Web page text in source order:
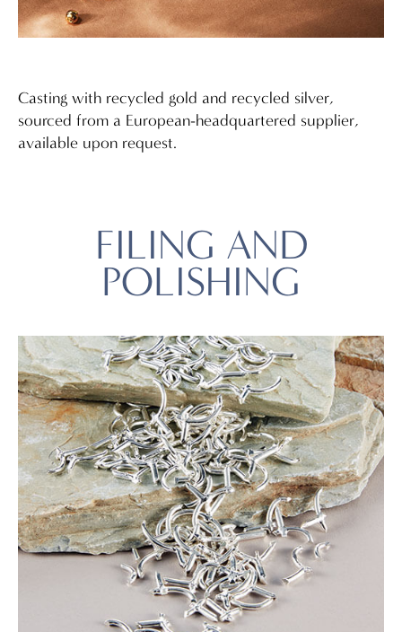
Casting with recycled gold and recycled silver,
sourced from a European-headquartered supplier,
available upon request.
FILING AND
POLISHING